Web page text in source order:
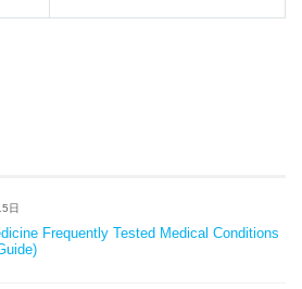
日
Frequently Tested Medical Conditions